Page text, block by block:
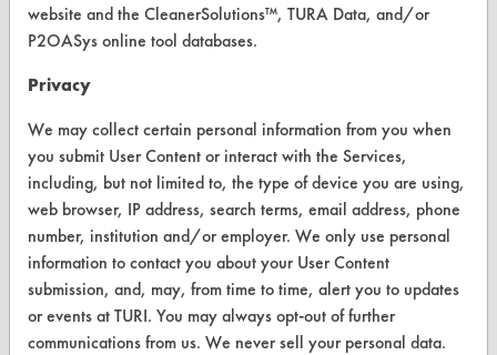
Find a Product
Browse Client Types
Parts Description Search
VENDORS
Vendor/Product Search
Browse Vendors
website and the CleanerSolutions™, TURA Data, and/or
P2OASys online tool databases.
Privacy
We may collect certain personal information from you when
you submit User Content or interact with the Services,
including, but not limited to, the type of device you are using,
web browser, IP address, search terms, email address, phone
number, institution and/or employer. We only use personal
information to contact you about your User Content
submission, and, may, from time to time, alert you to updates
or events at TURI. You may always opt-out of further
communications from us. We never sell your personal data.